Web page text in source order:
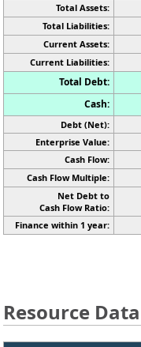
Total Assets:
Total Liabilities:
Current Assets:
Current Liabilities:
Total Debt:
Cash:
Debt (Net):
Enterprise Value:
Cash Flow:
Cash Flow Multiple:
Net Debt to
Cash Flow Ratio:
Finance within 1 year:
Resource Data